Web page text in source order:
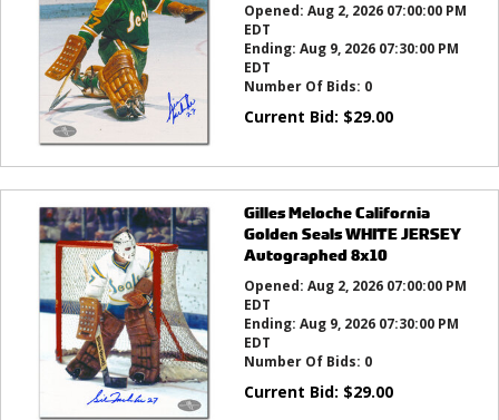
Opened: Aug 2, 2026 07:00:00 PM
EDT
Ending: Aug 9, 2026 07:30:00 PM
EDT
Number Of Bids: 0
Current Bid: $29.00
Gilles Meloche California
Golden Seals WHITE JERSEY
Autographed 8x10
Opened: Aug 2, 2026 07:00:00 PM
EDT
Ending: Aug 9, 2026 07:30:00 PM
EDT
Number Of Bids: 0
Current Bid: $29.00